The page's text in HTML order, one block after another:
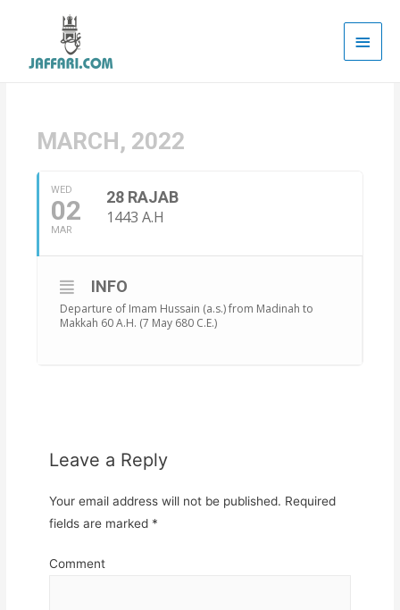
Main
MARCH, 2022
WED
02
MAR
28 RAJAB
1443 A.H
INFO
Departure of Imam Hussain (a.s.) from Madinah to
Makkah 60 A.H. (7 May 680 C.E.)
Leave a Reply
Your email address will not be published. Required
fields are marked *
Comment